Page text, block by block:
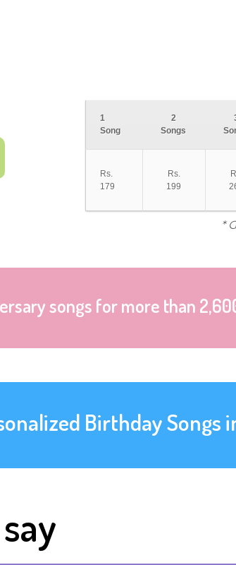
1
Song
2
Songs
Rs.
179
Rs.
199
*
songs for more than
Birthday Songs